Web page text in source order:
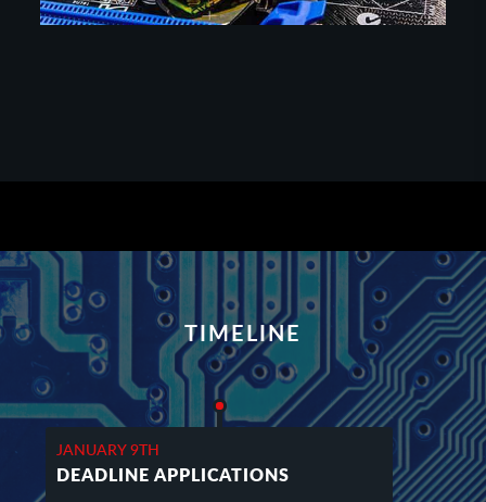
TIMELINE
JANUARY 9TH
DEADLINE APPLICATIONS